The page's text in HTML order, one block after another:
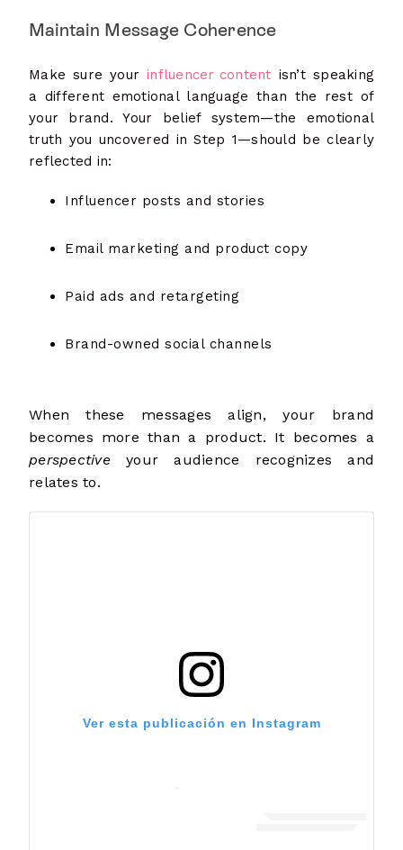
Maintain Message Coherence
Make sure yourinfluencer content isn’t speaking
a different emotional language than the rest of
your brand. Your belief system—the emotional
truth you uncovered in Step 1—should be clearly
reflected in:
Influencer posts and stories
Email marketing and product copy
Paid ads and retargeting
Brand-owned social channels
When these messages align, your brand
becomes more than a product. It becomes a
perspectiveyour audience recognizes and
relates to.
Ver esta publicación en Instagram